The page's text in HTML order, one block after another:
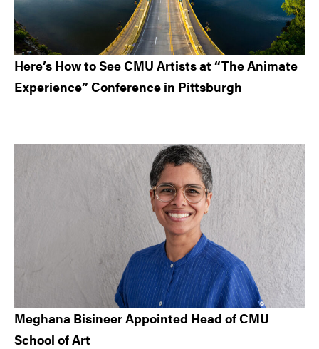
Here’s How to See CMU Artists at “The Animate
Experience” Conference in Pittsburgh
Meghana Bisineer Appointed Head of CMU
School of Art